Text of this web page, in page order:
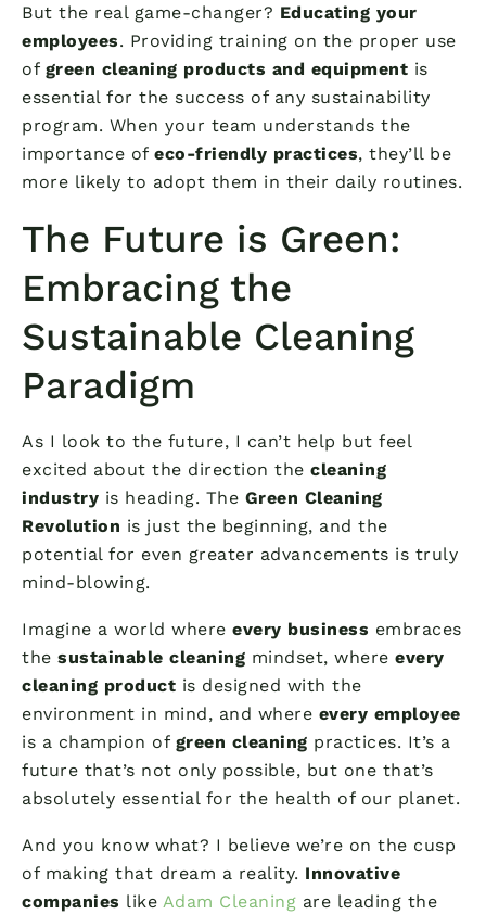
But the real game-changer? Educating your
employees. Providing training on the proper use
of green cleaning products and equipment is
essential for the success of any sustainability
program. When your team understands the
importance of eco-friendly practices, they’ll be
more likely to adopt them in their daily routines.
The Future is Green:
Embracing the
Sustainable Cleaning
Paradigm
As I look to the future, I can’t help but feel
excited about the direction the cleaning
industry is heading. The Green Cleaning
Revolution is just the beginning, and the
potential for even greater advancements is truly
mind-blowing.
Imagine a world where every business embraces
the sustainable cleaning mindset, where every
cleaning product is designed with the
environment in mind, and where every employee
is a champion of green cleaning practices. It’s a
future that’s not only possible, but one that’s
absolutely essential for the health of our planet.
And you know what? I believe we’re on the cusp
of making that dream a reality. Innovative
companies like Adam Cleaning are leading the